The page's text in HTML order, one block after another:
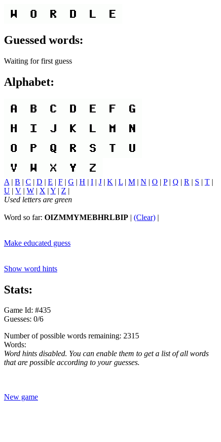
Guessed words:
Waiting for first guess
Alphabet:
A | B | C | D | E | F | G | H | I | J | K | L | M | N | O | P| Q | R | S | T |
U | V | W | X | Y | Z |
Used letters are green
Word so far: OIZMMYMEBHRLBIP | (Clear) |
Make educated guess
Show word hints
Stats:
Game Id: #435
Guesses: 0/6
Number of possible words remaining: 2315
Words:
Word hints disabled. You can enable them to get a list of all words
that are possible according to your guesses.
New game